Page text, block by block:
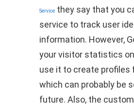
Service they say that you
service to track user
information. However,
your visitor statistics
use it to create profiles
which can probably be
future. Also, the